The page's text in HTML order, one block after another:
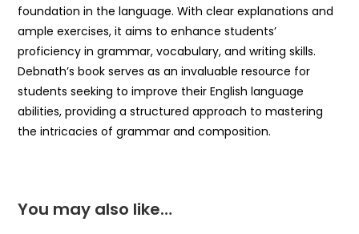
foundation in the language. With clear explanations and
ample exercises, it aims to enhance students’
proficiency in grammar, vocabulary, and writing skills.
Debnath’s book serves as an invaluable resource for
students seeking to improve their English language
abilities, providing a structured approach to mastering
the intricacies of grammar and composition.
You may also like…